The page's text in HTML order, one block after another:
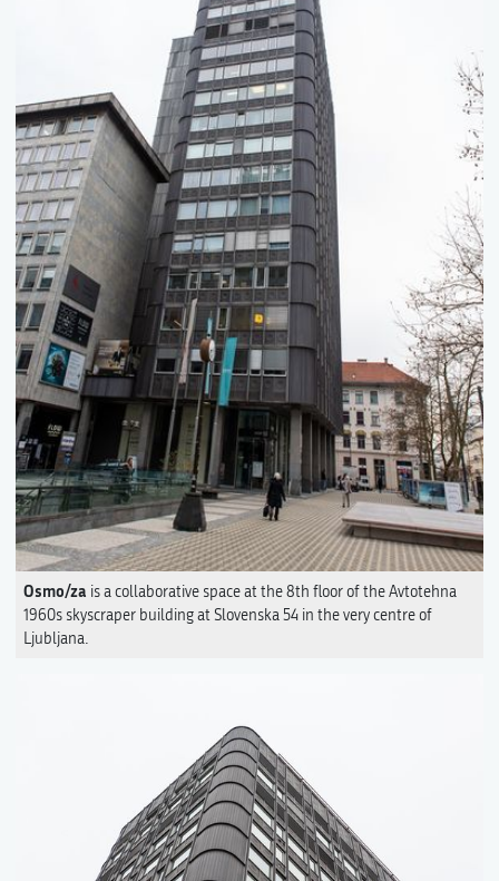
Osmo/za is a collaborative space at the 8th floor of the Avtotehna
1960s skyscraper building at Slovenska 54 in the very centre of
Ljubljana.